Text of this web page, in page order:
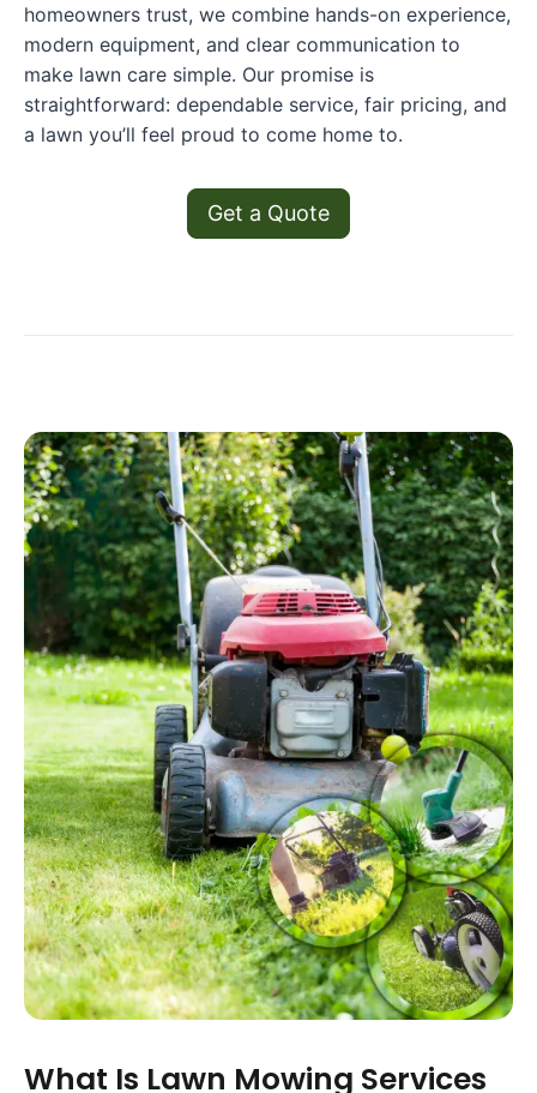
homeowners trust, we combine hands-on experience,
modern equipment, and clear communication to
make lawn care simple. Our promise is
straightforward: dependable service, fair pricing, and
a lawn you’ll feel proud to come home to.
Get a Quote
What Is Lawn Mowing Services